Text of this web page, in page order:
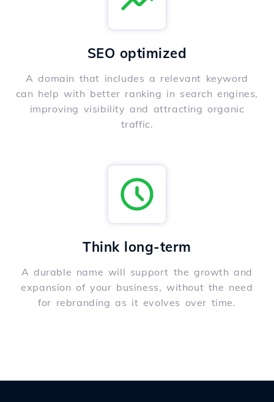
SEO optimized
A domain that includes a relevant keyword
can help with better ranking in search engines,
improving visibility and attracting organic
traffic.
Think long-term
A durable name will support the growth and
expansion of your business, without the need
for rebranding as it evolves over time.